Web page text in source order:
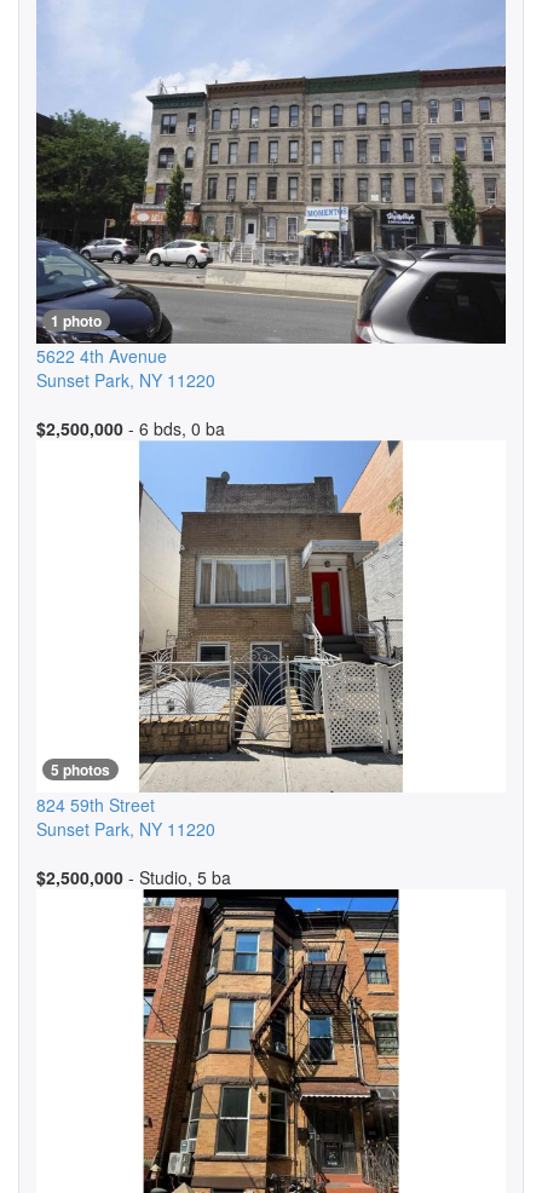
1 photo
5622 4th Avenue
Sunset Park, NY 11220
$2,500,000 - 6 bds, 0 ba
5 photos
824 59th Street
Sunset Park, NY 11220
$2,500,000 - Studio, 5 ba